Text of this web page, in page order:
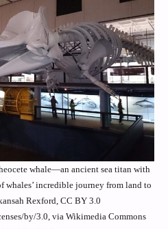
whale—an ancient sea titan with
incredible journey from land to
Rexford, CC BY 3.0
by/3.0, via Wikimedia Commons